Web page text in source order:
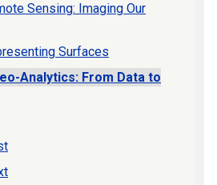
Sensing: Imaging Our
Surfaces
Analytics: From Data to